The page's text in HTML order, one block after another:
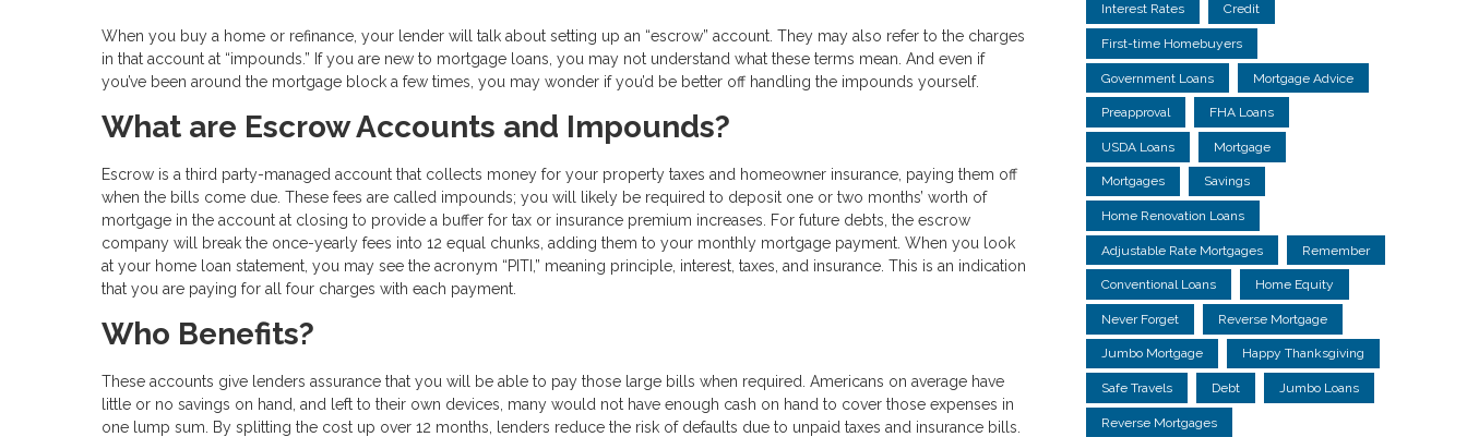
When you buy a home or refinance, your lender will talk about setting up an “escrow” account. They may also refer to the charges
in that account at “impounds.” If you are new to mortgage loans, you may not understand what these terms mean. And even if
you’ve been around the mortgage block a few times, you may wonder if you’d be better off handling the impounds yourself.
What are Escrow Accounts and Impounds?
Escrow is a third party-managed account that collects money for your property taxes and homeowner insurance, paying them off
when the bills come due. These fees are called impounds; you will likely be required to deposit one or two months’ worth of
mortgage in the account at closing to provide a buffer for tax or insurance premium increases. For future debts, the escrow
company will break the once-yearly fees into 12 equal chunks, adding them to your monthly mortgage payment. When you look
at your home loan statement, you may see the acronym “PITI,” meaning principle, interest, taxes, and insurance. This is an indication
that you are paying for all four charges with each payment.
Who Benefits?
These accounts give lenders assurance that you will be able to pay those large bills when required. Americans on average have
little or no savings on hand, and left to their own devices, many would not have enough cash on hand to cover those expenses in
one lump sum. By splitting the cost up over 12 months, lenders reduce the risk of defaults due to unpaid taxes and insurance bills.
Interest Rates Credit
First-time Homebuyers
Government Loans Mortgage Advice
Preapproval FHA Loans
USDA Loans Mortgage
Mortgages Savings
Home Renovation Loans
Adjustable Rate Mortgages Remember
Conventional Loans Home Equity
Never Forget Reverse Mortgage
Jumbo Mortgage Happy Thanksgiving
Safe Travels Debt Jumbo Loans
Reverse Mortgages